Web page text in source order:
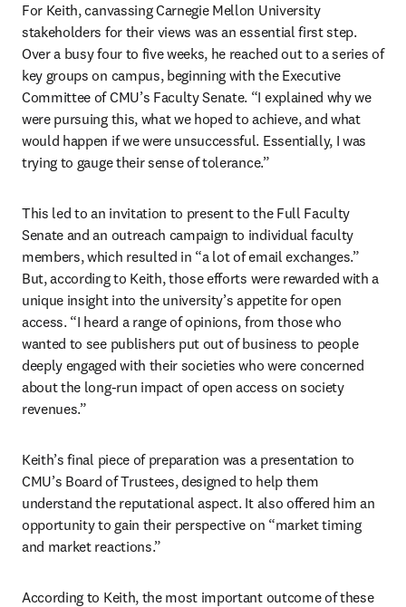
For Keith, canvassing Carnegie Mellon University
stakeholders for their views was an essential first step.
Over a busy four to five weeks, he reached out to a series of
key groups on campus, beginning with the Executive
Committee of CMU’s Faculty Senate. “I explained why we
were pursuing this, what we hoped to achieve, and what
would happen if we were unsuccessful. Essentially, I was
trying to gauge their sense of tolerance.”
This led to an invitation to present to the Full Faculty
Senate and an outreach campaign to individual faculty
members, which resulted in “a lot of email exchanges.”
But, according to Keith, those efforts were rewarded with a
unique insight into the university’s appetite for open
access. “I heard a range of opinions, from those who
wanted to see publishers put out of business to people
deeply engaged with their societies who were concerned
about the long-run impact of open access on society
revenues.”
Keith’s final piece of preparation was a presentation to
CMU’s Board of Trustees, designed to help them
understand the reputational aspect. It also offered him an
opportunity to gain their perspective on “market timing
and market reactions.”
According to Keith, the most important outcome of these